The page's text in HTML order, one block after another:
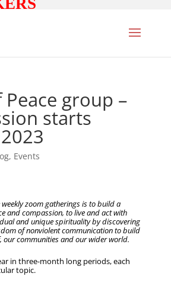
Peace group –
starts
, Events
zoom gatherings is to build a
and compassion, to live and act with
and unique spirituality by discovering
of nonviolent communication to build
our communities and our wider world.
in three-month long periods, each
topic.